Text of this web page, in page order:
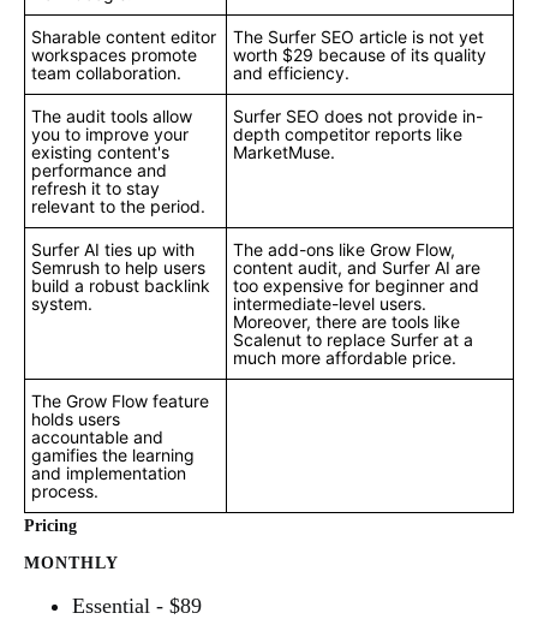
Sharable content editor
workspaces promote
team collaboration.
The Surfer SEO article is not yet
worth $29 because of its quality
and efficiency.
The audit tools allow
you to improve your
existing content's
performance and
refresh it to stay
relevant to the period.
Surfer SEO does not provide in-
depth competitor reports like
MarketMuse.
Surfer AI ties up with
Semrush to help users
build a robust backlink
system.
The add-ons like Grow Flow,
content audit, and Surfer AI are
too expensive for beginner and
intermediate-level users.
Moreover, there are tools like
Scalenut to replace Surfer at a
much more affordable price.
The Grow Flow feature
holds users
accountable and
gamifies the learning
and implementation
process.
Pricing
MONTHLY
Essential - $89